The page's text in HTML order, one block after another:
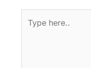
here..